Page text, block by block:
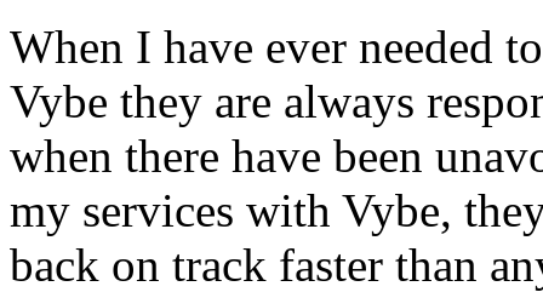
When I have ever needed
Vybe they are always
when there have been
my services with Vybe,
back on track faster than